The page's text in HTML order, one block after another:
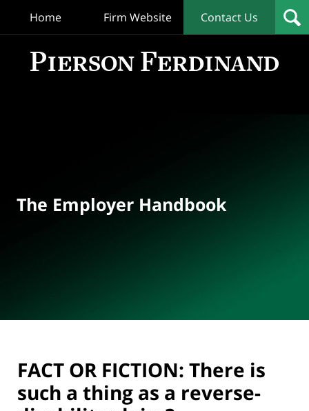
Home Firm Website Contact Us
The Employer Handbook
FACT OR FICTION: There is
such a thing as a reverse-